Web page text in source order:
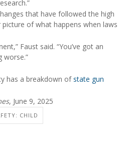
that have followed the high
of what happens when laws
Faust said. “You’ve got an
worse.”
has a breakdown ofstate gun
, June 9, 2025
CHILD